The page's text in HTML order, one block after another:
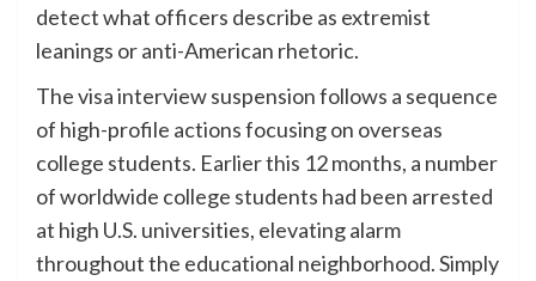
detect what officers describe as extremist
leanings or anti-American rhetoric.
The visa interview suspension follows a sequence
of high-profile actions focusing on overseas
college students. Earlier this 12 months, a number
of worldwide college students had been arrested
at high U.S. universities, elevating alarm
throughout the educational neighborhood. Simply